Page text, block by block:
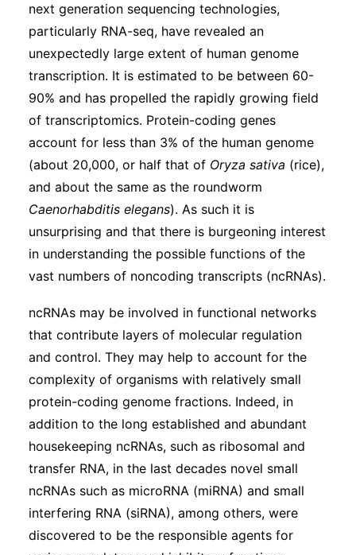
Interviews
Academic Resources
Archives
Podcasts
Subscribe
next generation sequencing technologies,
particularly RNA-seq, have revealed an
unexpectedly large extent of human genome
transcription. It is estimated to be between 60-
90% and has propelled the rapidly growing field
of transcriptomics. Protein-coding genes
account for less than 3% of the human genome
(about 20,000, or half that of Oryza sativa (rice),
and about the same as the roundworm
Caenorhabditis elegans). As such it is
unsurprising and that there is burgeoning interest
in understanding the possible functions of the
vast numbers of noncoding transcripts (ncRNAs).
ncRNAs may be involved in functional networks
that contribute layers of molecular regulation
and control. They may help to account for the
complexity of organisms with relatively small
protein-coding genome fractions. Indeed, in
addition to the long established and abundant
housekeeping ncRNAs, such as ribosomal and
transfer RNA, in the last decades novel small
ncRNAs such as microRNA (miRNA) and small
interfering RNA (siRNA), among others, were
discovered to be the responsible agents for